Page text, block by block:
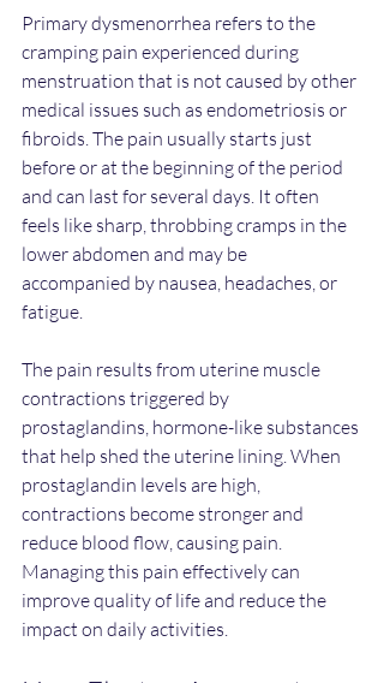
Primary dysmenorrhea refers to the
cramping pain experienced during
menstruation that is not caused by other
medical issues such as endometriosis or
fibroids. The pain usually starts just
before or at the beginning of the period
and can last for several days. It often
feels like sharp, throbbing cramps in the
lower abdomen and may be
accompanied by nausea, headaches, or
fatigue.
The pain results from uterine muscle
contractions triggered by
prostaglandins, hormone-like substances
that help shed the uterine lining. When
prostaglandin levels are high,
contractions become stronger and
reduce blood flow, causing pain.
Managing this pain effectively can
improve quality of life and reduce the
impact on daily activities.